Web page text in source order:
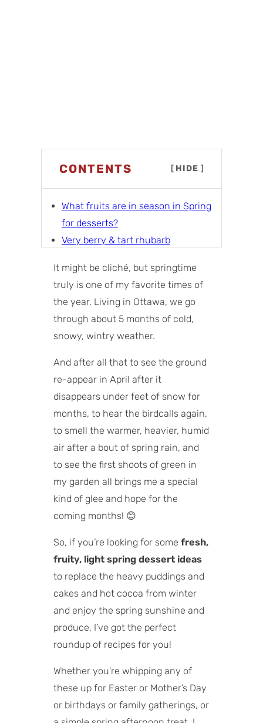
CONTENTS [ HIDE ]
What fruits are in season in Spring
for desserts?
Very berry & tart rhubarb
Tropical & bright
More spring dessert ideas
Tips for baking with spring fruits
It might be cliché, but springtime
truly is one of my favorite times of
the year. Living in Ottawa, we go
through about 5 months of cold,
snowy, wintry weather.
And after all that to see the ground
re-appear in April after it
disappears under feet of snow for
months, to hear the birdcalls again,
to smell the warmer, heavier, humid
air after a bout of spring rain, and
to see the first shoots of green in
my garden all brings me a special
kind of glee and hope for the
coming months! 😊
So, if you’re looking for somefresh,
fruity, light spring dessert ideas
to replace the heavy puddings and
cakes and hot cocoa from winter
and enjoy the spring sunshine and
produce, I’ve got the perfect
roundup of recipes for you!
Whether you’re whipping any of
these up for Easter or Mother’s Day
or birthdays or family gatherings, or